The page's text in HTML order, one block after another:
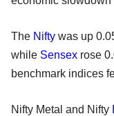
The Nifty was up
while Sensex rose
benchmark indices
Nifty Metal and Nifty